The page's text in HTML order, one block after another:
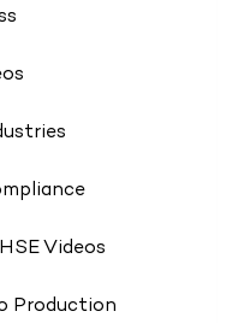
Videos
Production